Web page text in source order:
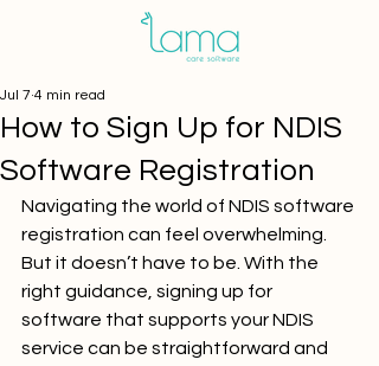
How to Sign Up for NDIS
Software Registration
Jul 7 4 min read
Navigating the world of NDIS software
registration can feel overwhelming.
But it doesn’t have to be. With the
right guidance, signing up for
software that supports your NDIS
service can be straightforward and